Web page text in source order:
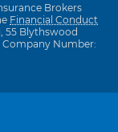
Brokers
Financial Conduct
55 Blythswood
Company Number: